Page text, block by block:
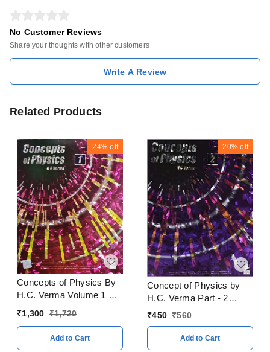
No Customer Reviews
Share your thoughts with other customers
Write A Review
Related Products
24% off
Concepts of Physics By
H.C. Verma Volume 1 & 2
CBSE Examination 2023
₹1,300 ₹1,720
Add to Cart
20% off
Concept of Physics by
H.C. Verma Part - 2
CBSE Examination 2023
₹450 ₹560
Add to Cart